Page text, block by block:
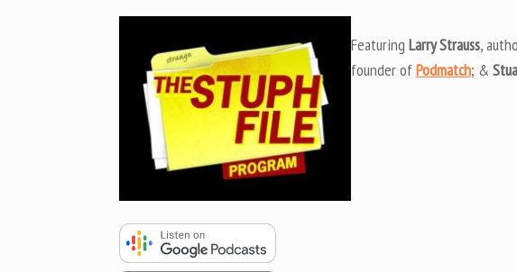
Featuring Larry Strauss,
founder ofPodmatch; &